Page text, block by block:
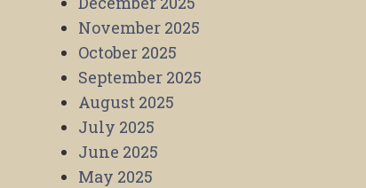
November 2025
October 2025
September 2025
August 2025
July 2025
June 2025
May 2025